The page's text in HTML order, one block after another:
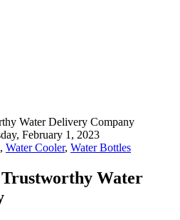
February 1, 2023
, Water Cooler, Water Bottles
Water